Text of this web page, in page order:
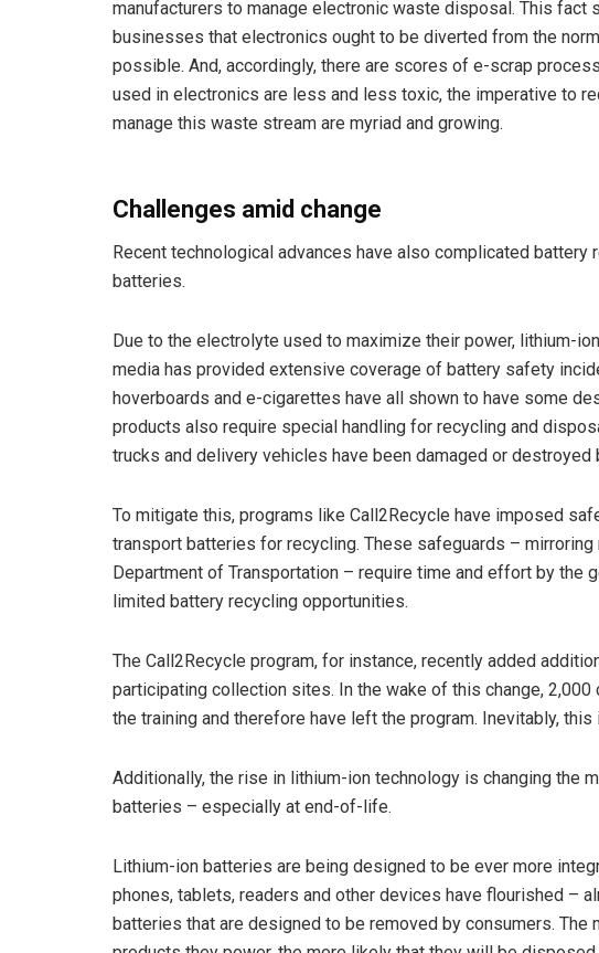
manufacturers to manage electronic waste disposal. This fact
businesses that electronics ought to be diverted from the
possible. And, accordingly, there are scores of e-scrap
used in electronics are less and less toxic, the imperative to
manage this waste stream are myriad and growing.
Challenges amid change
Recent technological advances have also complicated
batteries.
Due to the electrolyte used to maximize their power, lithium-
media has provided extensive coverage of battery safety
hoverboards and e-cigarettes have all shown to have some
products also require special handling for recycling and
trucks and delivery vehicles have been damaged or
To mitigate this, programs like Call2Recycle have imposed
transport batteries for recycling. These safeguards – mirroring
Department of Transportation – require time and effort by the
limited battery recycling opportunities.
The Call2Recycle program, for instance, recently added
participating collection sites. In the wake of this change,
the training and therefore have left the program. Inevitably,
Additionally, the rise in lithium-ion technology is changing the
batteries – especially at end-of-life.
Lithium-ion batteries are being designed to be ever more
phones, tablets, readers and other devices have flourished –
batteries that are designed to be removed by consumers. The